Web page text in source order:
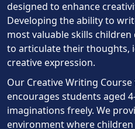
designed to enhance
Developing the ability to
most valuable skills
to articulate their thoughts,
creative expression.
Our Creative Writing
encourages students aged
imaginations freely. We
environment where